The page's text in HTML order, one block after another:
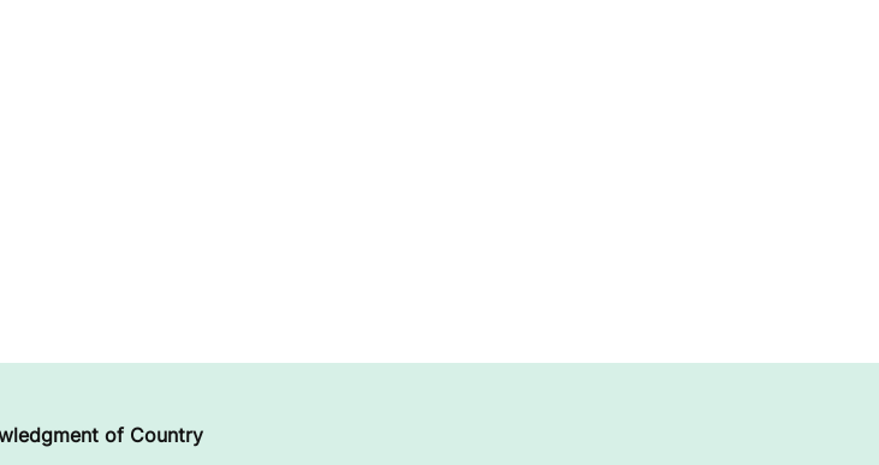
of Country